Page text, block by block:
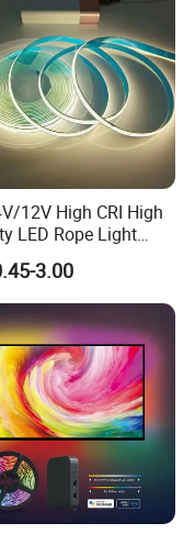
12V High CRI High
LED Rope Light
LED Light Strip
M Color
LED Strip for
Decoration
3.00